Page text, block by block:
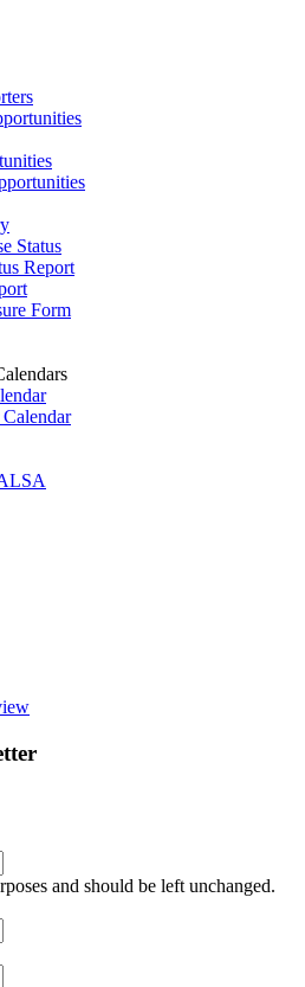
Status
Report
Form
and should be left unchanged.